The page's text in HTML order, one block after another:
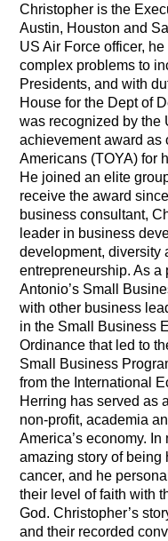
Christopher is the
Austin, Houston and
US Air Force officer,
complex problems to
Presidents, and with
House for the Dept of
was recognized by the
achievement award as
Americans (TOYA) for
He joined an elite
receive the award
business consultant,
leader in business
development, diversity
entrepreneurship. As a
Antonio’s Small
with other business
in the Small Business
Ordinance that led to
Small Business
from the International
Herring has served as
non-profit, academia
America’s economy.
amazing story of being
cancer, and he
their level of faith with
God. Christopher’s
and their recorded